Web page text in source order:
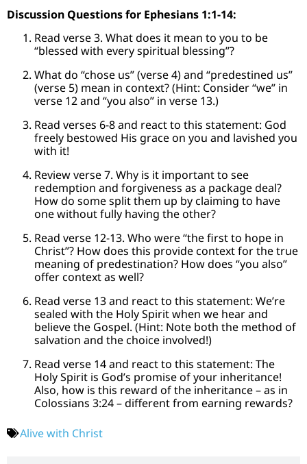
Discussion Questions for Ephesians 1:1-14:
Read verse 3. What does it mean to you to be
“blessed with every spiritual blessing”?
What do “chose us” (verse 4) and “predestined us”
(verse 5) mean in context? (Hint: Consider “we” in
verse 12 and “you also” in verse 13.)
Read verses 6-8 and react to this statement: God
freely bestowed His grace on you and lavished you
with it!
Review verse 7. Why is it important to see
redemption and forgiveness as a package deal?
How do some split them up by claiming to have
one without fully having the other?
Read verse 12-13. Who were “the first to hope in
Christ”? How does this provide context for the true
meaning of predestination? How does “you also”
offer context as well?
Read verse 13 and react to this statement: We’re
sealed with the Holy Spirit when we hear and
believe the Gospel. (Hint: Note both the method of
salvation and the choice involved!)
Read verse 14 and react to this statement: The
Holy Spirit is God’s promise of your inheritance!
Also, how is this reward of the inheritance – as in
Colossians 3:24 – different from earning rewards?
Alive with Christ